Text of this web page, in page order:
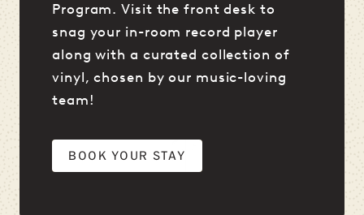
Program. Visit the front desk to
snag your in-room record player
along with a curated collection of
vinyl, chosen by our music-loving
team!
BOOK YOUR STAY